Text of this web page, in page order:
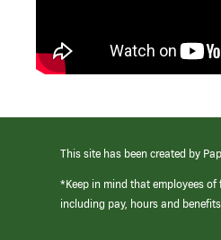
This site has been created by
*Keep in mind that employees
including pay, hours and